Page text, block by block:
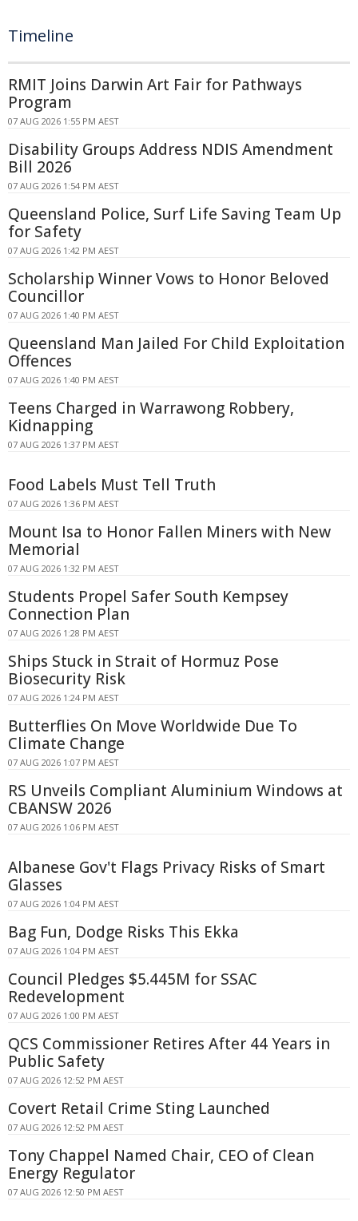
Timeline
RMIT Joins Darwin Art Fair for Pathways
Program
07 AUG 2026 1:55 PM AEST
Disability Groups Address NDIS Amendment
Bill 2026
07 AUG 2026 1:54 PM AEST
Queensland Police, Surf Life Saving Team Up
for Safety
07 AUG 2026 1:42 PM AEST
Scholarship Winner Vows to Honor Beloved
Councillor
07 AUG 2026 1:40 PM AEST
Queensland Man Jailed For Child Exploitation
Offences
07 AUG 2026 1:40 PM AEST
Teens Charged in Warrawong Robbery,
Kidnapping
07 AUG 2026 1:37 PM AEST
Food Labels Must Tell Truth
07 AUG 2026 1:36 PM AEST
Mount Isa to Honor Fallen Miners with New
Memorial
07 AUG 2026 1:32 PM AEST
Students Propel Safer South Kempsey
Connection Plan
07 AUG 2026 1:28 PM AEST
Ships Stuck in Strait of Hormuz Pose
Biosecurity Risk
07 AUG 2026 1:24 PM AEST
Butterflies On Move Worldwide Due To
Climate Change
07 AUG 2026 1:07 PM AEST
RS Unveils Compliant Aluminium Windows at
CBANSW 2026
07 AUG 2026 1:06 PM AEST
Albanese Gov't Flags Privacy Risks of Smart
Glasses
07 AUG 2026 1:04 PM AEST
Bag Fun, Dodge Risks This Ekka
07 AUG 2026 1:04 PM AEST
Council Pledges $5.445M for SSAC
Redevelopment
07 AUG 2026 1:00 PM AEST
QCS Commissioner Retires After 44 Years in
Public Safety
07 AUG 2026 12:52 PM AEST
Covert Retail Crime Sting Launched
07 AUG 2026 12:52 PM AEST
Tony Chappel Named Chair, CEO of Clean
Energy Regulator
07 AUG 2026 12:50 PM AEST